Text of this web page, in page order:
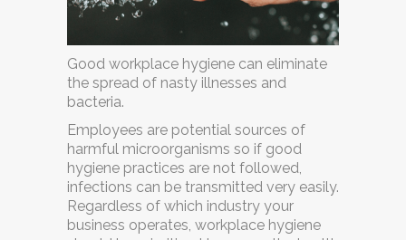
Good workplace hygiene can eliminate
the spread of nasty illnesses and
bacteria.
Employees are potential sources of
harmful microorganisms so if good
hygiene practices are not followed,
infections can be transmitted very easily.
Regardless of which industry your
business operates, workplace hygiene